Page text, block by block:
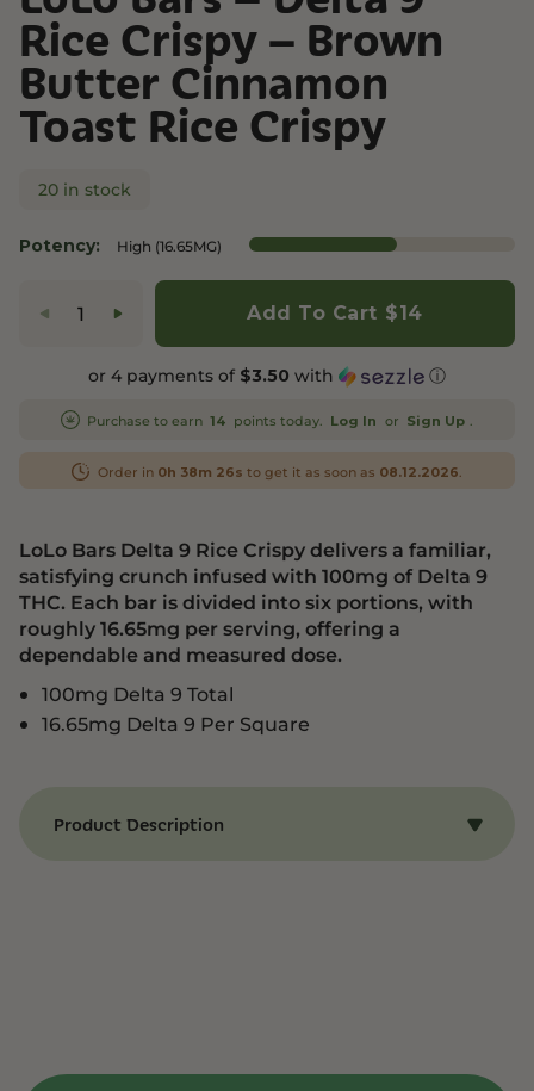
Rice Crispy – Brown
Butter Cinnamon
Toast Rice Crispy
20 in stock
Potency: High (16.65MG)
Add To Cart $14
or 4 payments of $3.50 with ⓘ
Purchase to earn 14 points today. Log In or Sign Up
Order in 0h 38m 26s to get it as soon as 08.12.2026
LoLo Bars Delta 9 Rice Crispy delivers a familiar,
satisfying crunch infused with 100mg of Delta 9
THC. Each bar is divided into six portions, with
roughly 16.65mg per serving, offering a
dependable and measured dose.
100mg Delta 9 Total
16.65mg Delta 9 Per Square
Product Description
thoughtfully calibrated cannabis experience.